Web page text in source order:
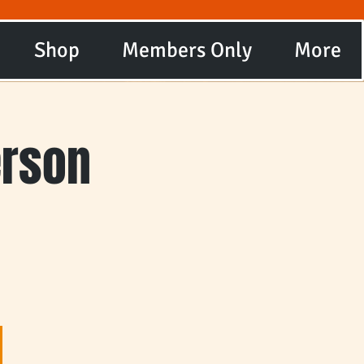
Shop Members Only More